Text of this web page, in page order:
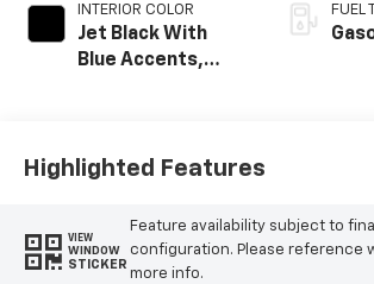
INTERIOR COLOR
Jet Black With
Blue Accents,
FUEL
Highlighted Features
VIEW
WINDOW
STICKER
Feature availability subject to
configuration. Please reference
more info.